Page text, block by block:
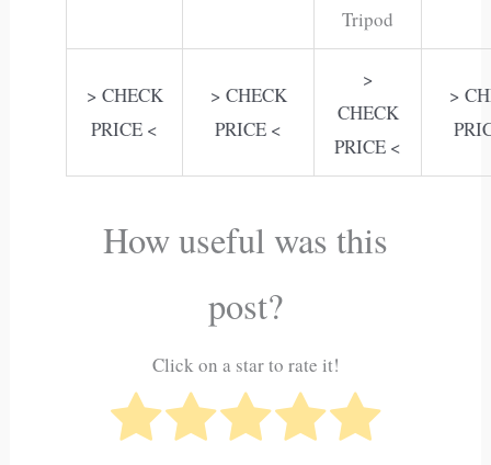
Tripod
> CHECK
PRICE <
> CHECK
PRICE <
>
CHECK
PRICE <
>
How useful was this
post?
Click on a star to rate it!